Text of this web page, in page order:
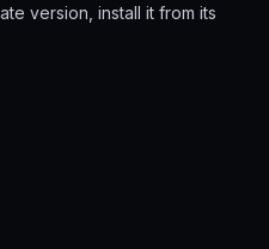
version, install it from its